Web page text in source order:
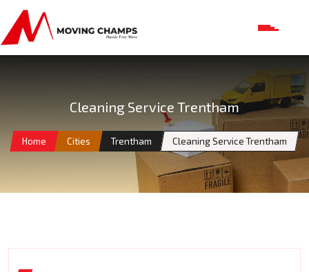
Cleaning Service Trentham
Home Cities Trentham Cleaning Service Trentham